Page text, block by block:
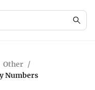
Other /
Numbers